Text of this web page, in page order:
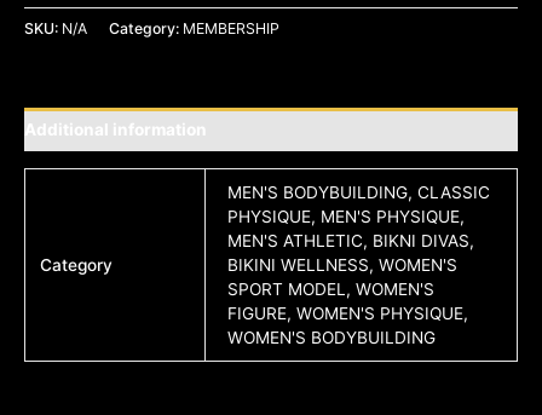
SKU: N/A Category: MEMBERSHIP
Additional information
Category
MEN'S BODYBUILDING, CLASSIC
PHYSIQUE, MEN'S PHYSIQUE,
MEN'S ATHLETIC, BIKNI DIVAS,
BIKINI WELLNESS, WOMEN'S
SPORT MODEL, WOMEN'S
FIGURE, WOMEN'S PHYSIQUE,
WOMEN'S BODYBUILDING